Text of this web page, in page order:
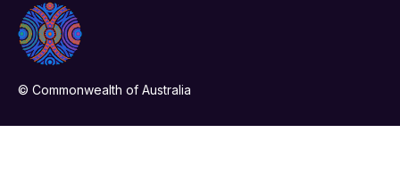
© Commonwealth of Australia